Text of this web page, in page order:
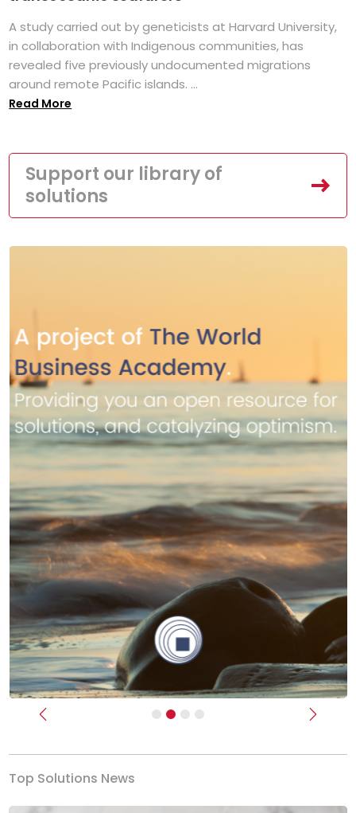
A study carried out by geneticists at Harvard University,
in collaboration with Indigenous communities, has
revealed five previously undocumented migrations
around remote Pacific islands. ...
Read More
Support our library of
solutions
Previous Next
Top Solutions News